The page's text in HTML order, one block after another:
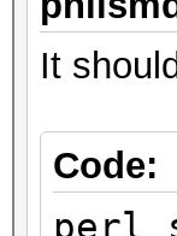
#
#
sub
{
It
Code:
perl